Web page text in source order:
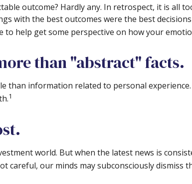
outcome? Hardly any. In retrospect, it is all
with the best outcomes were the best
help get some perspective on how your
than "abstract" facts.
than information related to personal
1
world. But when the latest news is
careful, our minds may subconsciously dismiss